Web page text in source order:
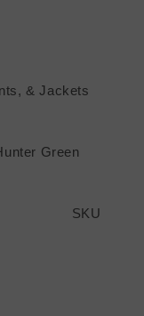
& Jackets
Green
SKU